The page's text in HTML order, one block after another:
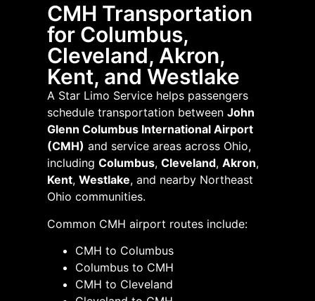
CMH Transportation
for Columbus,
Cleveland, Akron,
Kent, and Westlake
A Star Limo Service helps passengers
schedule transportation betweenJohn
Glenn Columbus International Airport
(CMH) and service areas across Ohio,
includingColumbus,Cleveland,Akron,
Kent,Westlake, and nearby Northeast
Ohio communities.
Common CMH airport routes include:
CMH to Columbus
Columbus to CMH
CMH to Cleveland